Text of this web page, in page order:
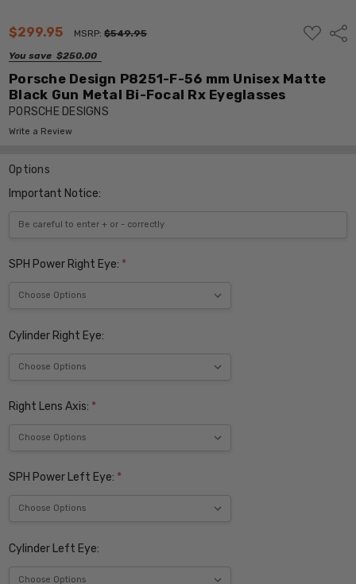
$299.95 MSRP:$549.95
You save $250.00
ADD
TO
Porsche Design P8251-F-56 mm Unisex Matte
Black Gun Metal Bi-Focal Rx Eyeglasses
PORSCHE DESIGNS
Write a Review
Options
Important Notice:
SPH Power Right Eye: *
Cylinder Right Eye:
Right Lens Axis: *
SPH Power Left Eye: *
Cylinder Left Eye: